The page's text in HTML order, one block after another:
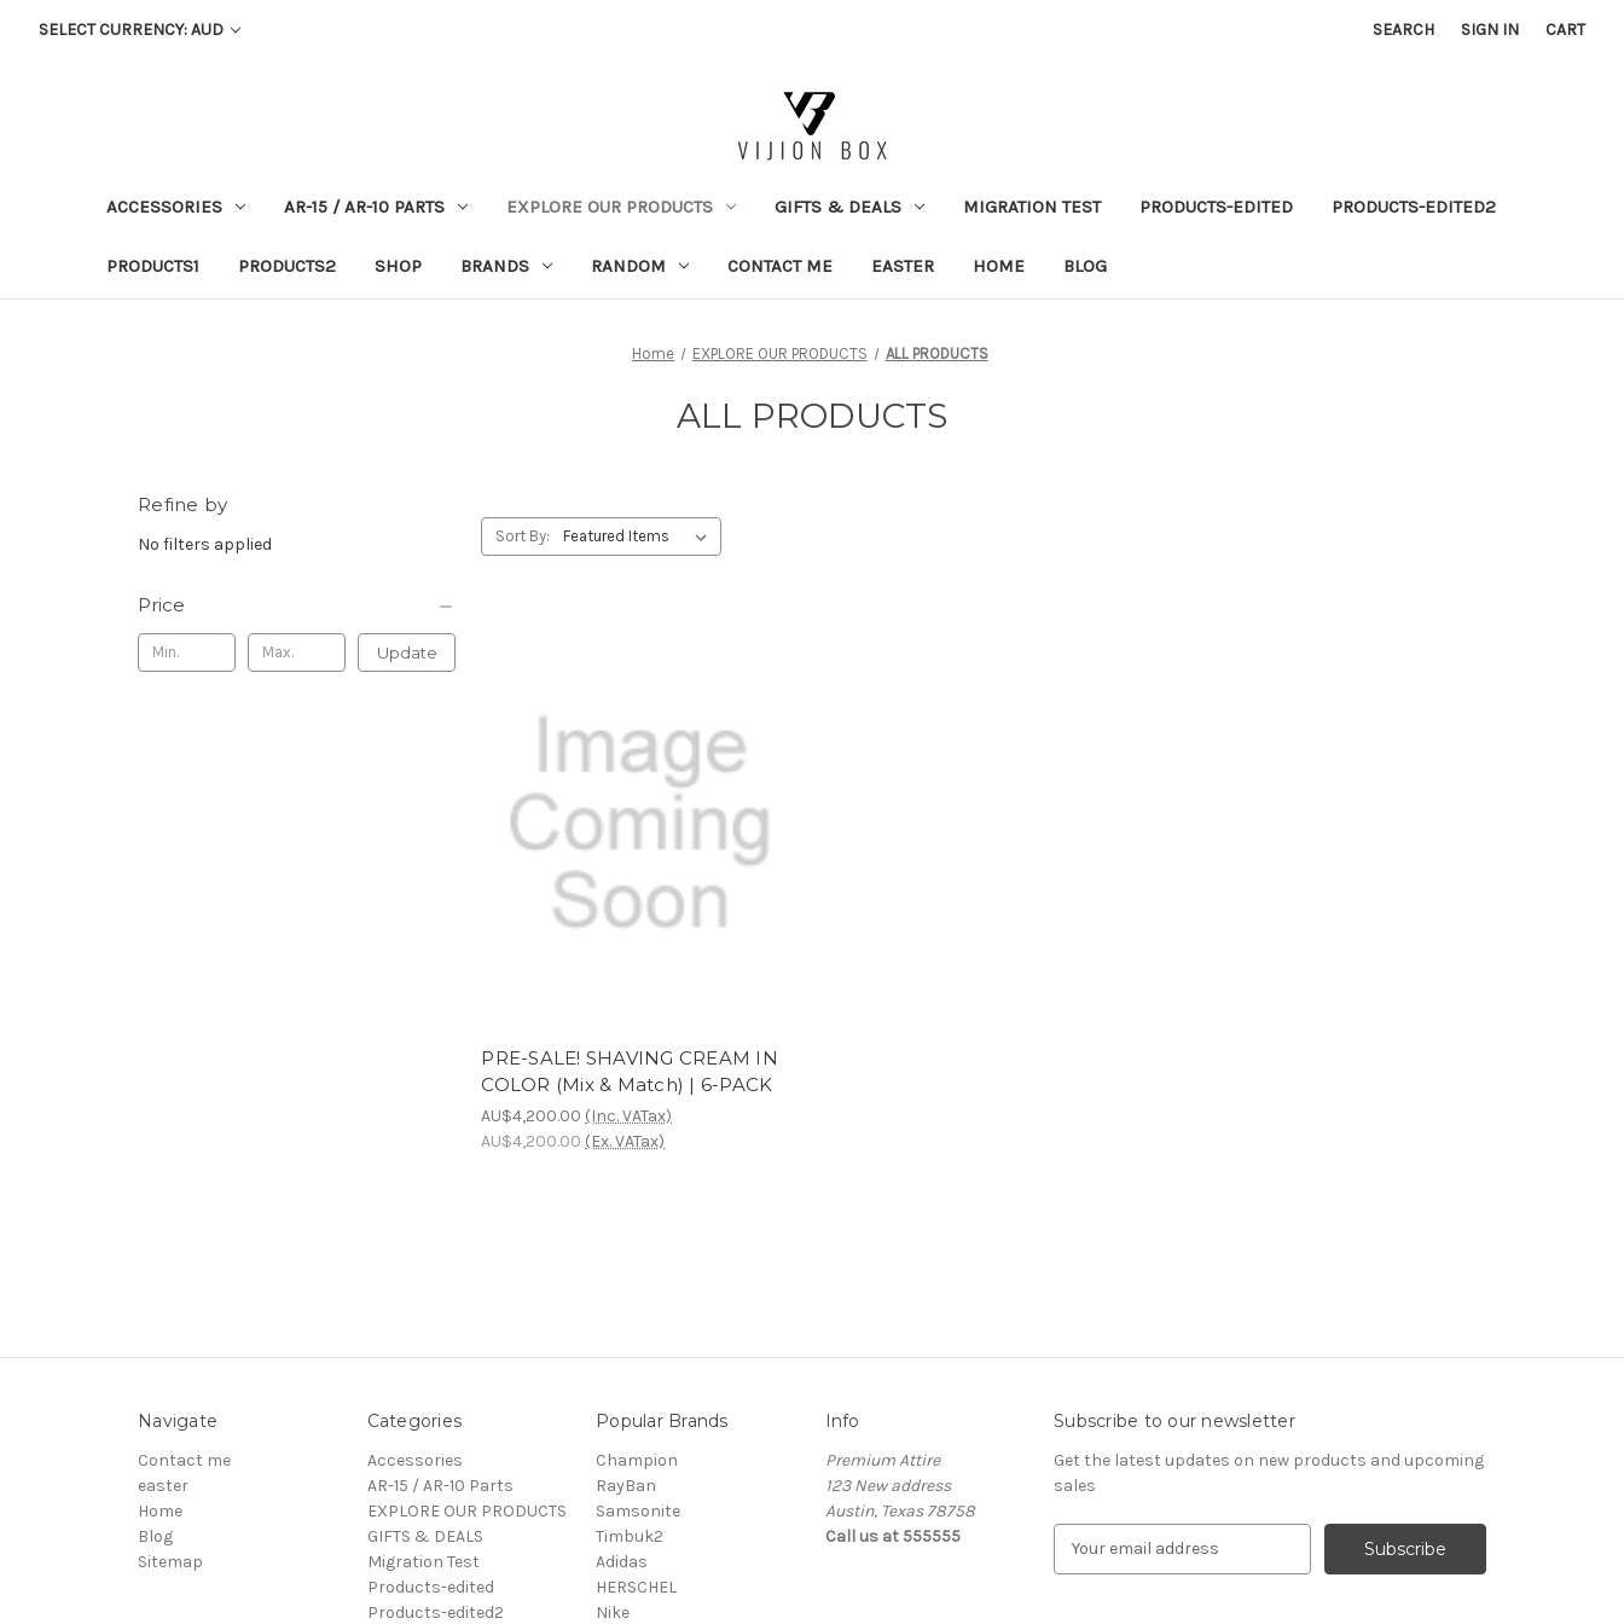
SELECT CURRENCY: AUD SEARCH SIGN IN CART
ACCESSORIES AR-15 / AR-10 PARTS EXPLORE OUR PRODUCTS GIFTS & DEALS MIGRATION TEST PRODUCTS-EDITED PRODUCTS-EDITED2
PRODUCTS1 PRODUCTS2 SHOP BRANDS RANDOM CONTACT ME EASTER HOME BLOG
Home EXPLORE OUR PRODUCTS ALL PRODUCTS
ALL PRODUCTS
Refine by
No filters applied
Price
Update
Sort By:
PRE-SALE! SHAVING CREAM IN
COLOR (Mix & Match) | 6-PACK
AU$4,200.00 (Inc. VATax)
AU$4,200.00 (Ex. VATax)
Navigate
Contact me
easter
Home
Blog
Sitemap
Categories
Accessories
AR-15 / AR-10 Parts
EXPLORE OUR PRODUCTS
GIFTS & DEALS
Migration Test
Products-edited
Products-edited2
Popular Brands
Champion
RayBan
Samsonite
Timbuk2
Adidas
HERSCHEL
Nike
Info
Premium Attire
123 New address
Austin, Texas 78758
Call us at 555555
Subscribe to our newsletter
Get the latest updates on new products and upcoming
sales